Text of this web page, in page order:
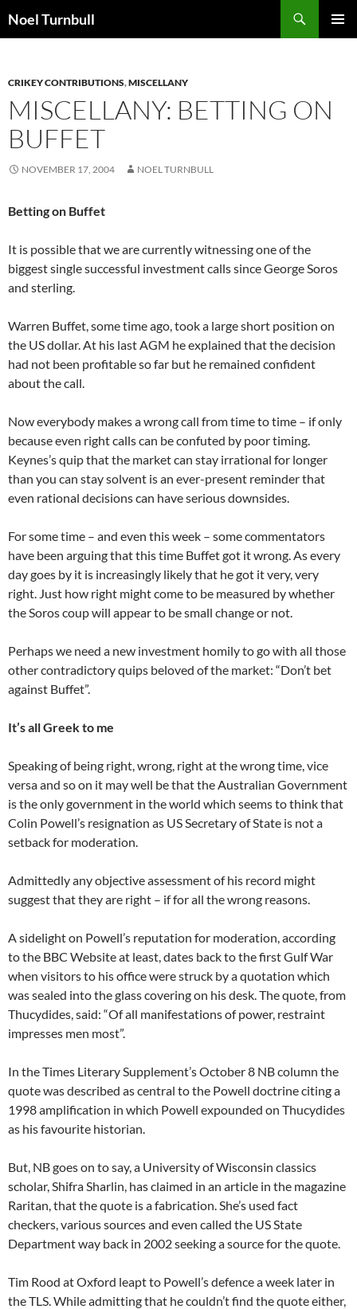
toNoel Turnbull
CRIKEY CONTRIBUTIONS,MISCELLANY
MISCELLANY: BETTING ON
BUFFET
NOVEMBER 17, 2004 NOEL TURNBULL
Betting on Buffet
It is possible that we are currently witnessing one of the
biggest single successful investment calls since George Soros
and sterling.
Warren Buffet, some time ago, took a large short position on
the US dollar. At his last AGM he explained that the decision
had not been profitable so far but he remained confident
about the call.
Now everybody makes a wrong call from time to time – if only
because even right calls can be confuted by poor timing.
Keynes’s quip that the market can stay irrational for longer
than you can stay solvent is an ever-present reminder that
even rational decisions can have serious downsides.
For some time – and even this week – some commentators
have been arguing that this time Buffet got it wrong. As every
day goes by it is increasingly likely that he got it very, very
right. Just how right might come to be measured by whether
the Soros coup will appear to be small change or not.
Perhaps we need a new investment homily to go with all those
other contradictory quips beloved of the market: “Don’t bet
against Buffet”.
It’s all Greek to me
Speaking of being right, wrong, right at the wrong time, vice
versa and so on it may well be that the Australian Government
is the only government in the world which seems to think that
Colin Powell’s resignation as US Secretary of State is not a
setback for moderation.
Admittedly any objective assessment of his record might
suggest that they are right – if for all the wrong reasons.
A sidelight on Powell’s reputation for moderation, according
to the BBC Website at least, dates back to the first Gulf War
when visitors to his office were struck by a quotation which
was sealed into the glass covering on his desk. The quote, from
Thucydides, said: “Of all manifestations of power, restraint
impresses men most”.
In the Times Literary Supplement’s October 8 NB column the
quote was described as central to the Powell doctrine citing a
1998 amplification in which Powell expounded on Thucydides
as his favourite historian.
But, NB goes on to say, a University of Wisconsin classics
scholar, Shifra Sharlin, has claimed in an article in the magazine
Raritan, that the quote is a fabrication. She’s used fact
checkers, various sources and even called the US State
Department way back in 2002 seeking a source for the quote.
Tim Rood at Oxford leapt to Powell’s defence a week later in
the TLS. While admitting that he couldn’t find the quote either,